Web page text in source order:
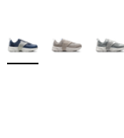
More Colors